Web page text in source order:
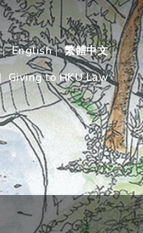
English
繁體中文
Giving to HKU Law